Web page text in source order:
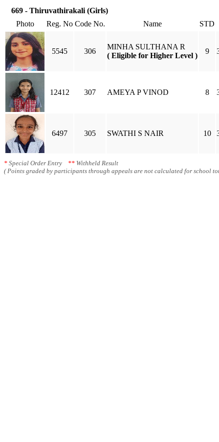
669 - Thiruvathirakali (Girls)
Photo
Reg. No Code No. Name STD
5545 306
MINHA SULTHANA R
( Eligible for Higher Level )
9
12412 307 AMEYA P VINOD 8
6497 305 SWATHI S NAIR 10
* Special Order Entry ** Withheld Result
( Points graded by participants through appeals are not calculated for school